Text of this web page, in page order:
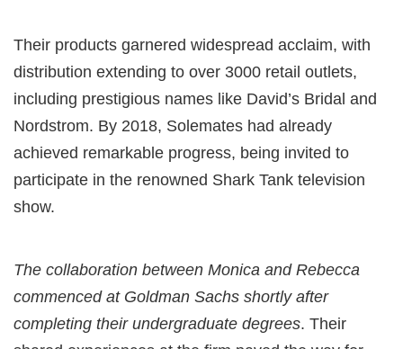
Their products garnered widespread acclaim, with
distribution extending to over 3000 retail outlets,
including prestigious names like David’s Bridal and
Nordstrom. By 2018, Solemates had already
achieved remarkable progress, being invited to
participate in the renowned Shark Tank television
show.
The collaboration between Monica and Rebecca
commenced at Goldman Sachs shortly after
completing their undergraduate degrees. Their